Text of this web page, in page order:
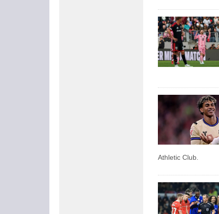
Athletic Club.